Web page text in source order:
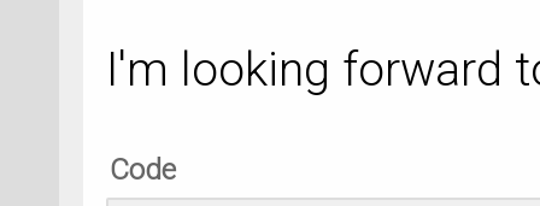
I'm looking forward
Code